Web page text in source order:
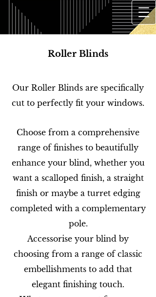
Roller Blinds
Our Roller Blinds are specifically
cut to perfectly fit your windows.
Choose from a comprehensive
range of finishes to beautifully
enhance your blind, whether you
want a scalloped finish, a straight
finish or maybe a turret edging
completed with a complementary
pole.
Accessorise your blind by
choosing from a range of classic
embellishments to add that
elegant finishing touch.